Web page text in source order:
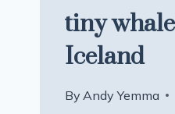
tiny
Iceland
By Andy Yemma